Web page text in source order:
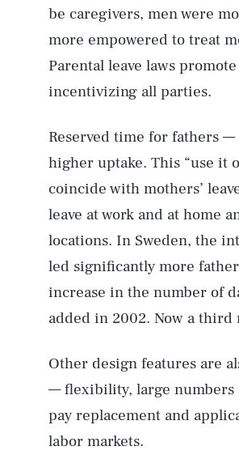
be caregivers, men were
more empowered to treat
Parental leave laws
incentivizing all parties.
Reserved time for fathers
higher uptake. This “use it
coincide with mothers’
leave at work and at home
locations. In Sweden, the
led significantly more
increase in the number of
added in 2002. Now a third
Other design features are
— flexibility, large numbers
pay replacement and
labor markets.